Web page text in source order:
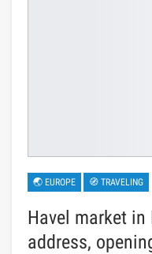
🌏 EUROPE 🧭 TRAVELING
Havel market
address,